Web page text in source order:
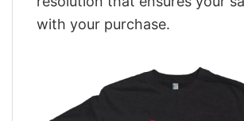
with your purchase.